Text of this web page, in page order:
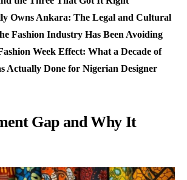
Owns Ankara: The Legal and Cultural
Fashion Industry Has Been Avoiding
Week Effect: What a Decade of
Actually Done for Nigerian Designer
Gap and Why It